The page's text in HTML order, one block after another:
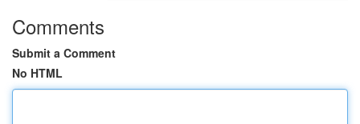
Comments
Submit a Comment
No HTML